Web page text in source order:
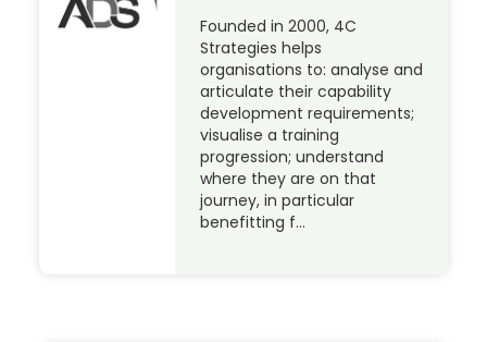
Founded in 2000, 4C
Strategies helps
organisations to: analyse and
articulate their capability
development requirements;
visualise a training
progression; understand
where they are on that
journey, in particular
benefitting f…